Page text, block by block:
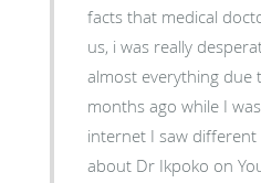
facts that medical
us, i was really
almost everything due
months ago while I
internet I saw
about Dr Ikpoko on